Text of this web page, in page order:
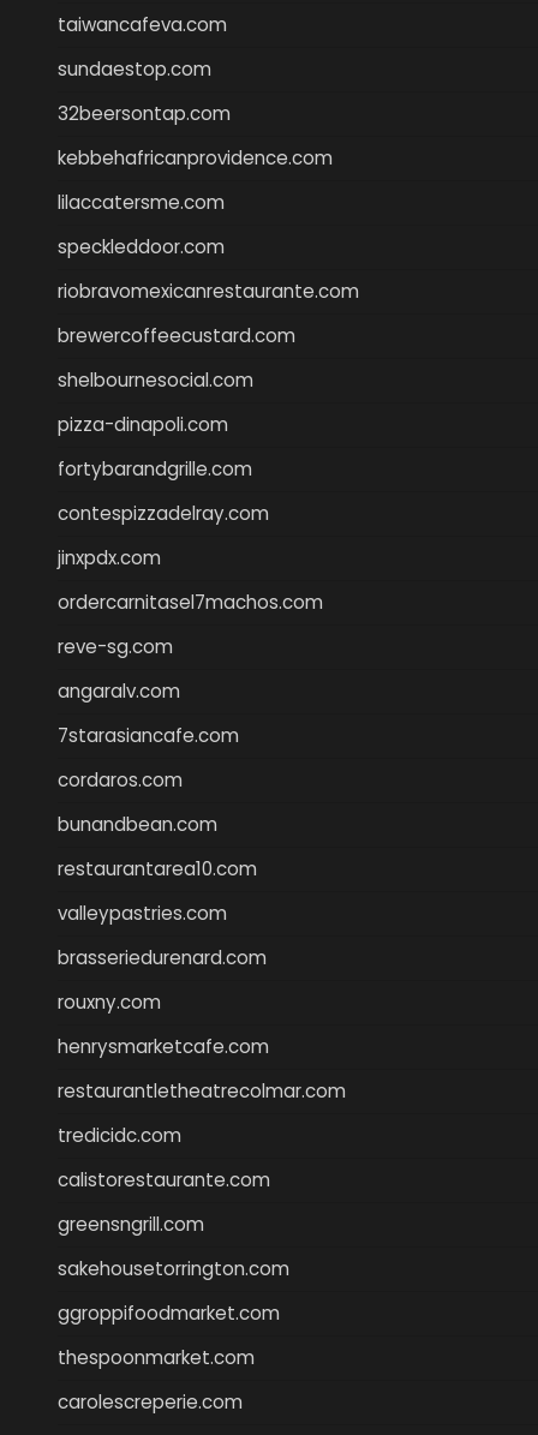
taiwancafeva.com
sundaestop.com
32beersontap.com
kebbehafricanprovidence.com
lilaccatersme.com
speckleddoor.com
riobravomexicanrestaurante.com
brewercoffeecustard.com
shelbournesocial.com
pizza-dinapoli.com
fortybarandgrille.com
contespizzadelray.com
jinxpdx.com
ordercarnitasel7machos.com
reve-sg.com
angaralv.com
7starasiancafe.com
cordaros.com
bunandbean.com
restaurantarea10.com
valleypastries.com
brasseriedurenard.com
rouxny.com
henrysmarketcafe.com
restaurantletheatrecolmar.com
tredicidc.com
calistorestaurante.com
greensngrill.com
sakehousetorrington.com
ggroppifoodmarket.com
thespoonmarket.com
carolescreperie.com